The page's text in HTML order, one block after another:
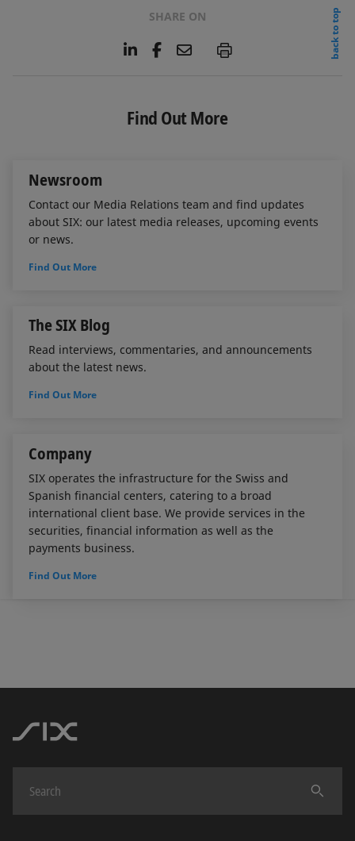
SHARE ON
L
e
d
F
b
o
E
l
P
back to top
Find Out More
Newsroom
Contact our Media Relations team and find updates
about SIX: our latest media releases, upcoming events
or news.
Find Out More
The SIX Blog
Read interviews, commentaries, and announcements
about the latest news.
Find Out More
Company
SIX operates the infrastructure for the Swiss and
Spanish financial centers, catering to a broad
international client base. We provide services in the
securities, financial information as well as the
payments business.
Find Out More